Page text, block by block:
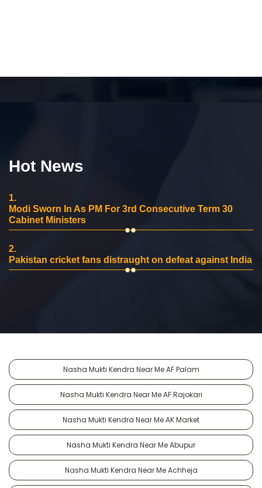
Hot News
1.
Modi Sworn In As PM For 3rd Consecutive Term 30
Cabinet Ministers
2.
Pakistan cricket fans distraught on defeat against India
Nasha Mukti Kendra Near Me AF Palam
Nasha Mukti Kendra Near Me AF Rajokari
Nasha Mukti Kendra Near Me AK Market
Nasha Mukti Kendra Near Me Abupur
Nasha Mukti Kendra Near Me Achheja